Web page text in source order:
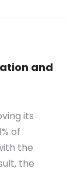
and
its
of
the
the